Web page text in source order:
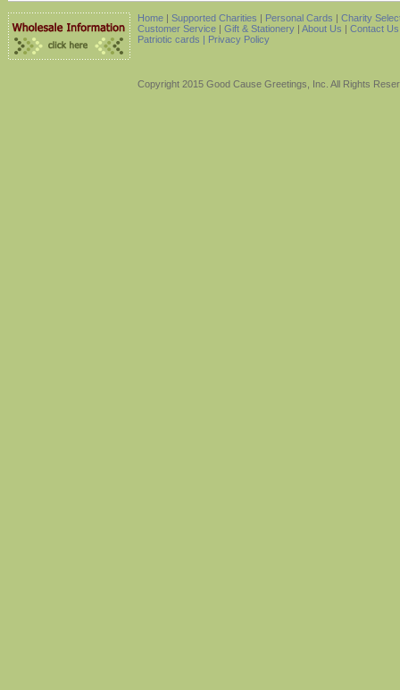
Home | Supported Charities | Personal Cards | Charity
Customer Service | Gift & Stationery | About Us | Contact Us
Patriotic cards | Privacy Policy
Copyright 2015 Good Cause Greetings, Inc. All Rights